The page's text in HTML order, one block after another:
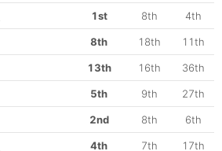
1st 8th 4th
8th 18th 11th
13th 16th 36th
5th 9th 27th
2nd 8th 6th
4th 7th 17th